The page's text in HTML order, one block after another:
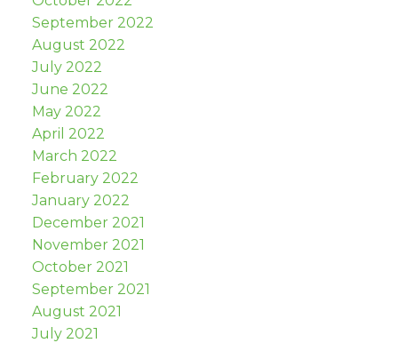
September 2022
August 2022
July 2022
June 2022
May 2022
April 2022
March 2022
February 2022
January 2022
December 2021
November 2021
October 2021
September 2021
August 2021
July 2021